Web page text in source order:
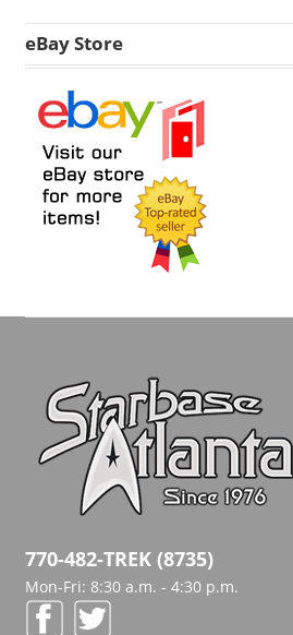
eBay Store
770-482-TREK (8735)
Mon-Fri: 8:30 a.m. - 4:30 p.m.